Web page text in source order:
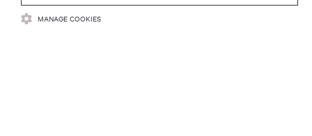
RESOURCES
MANAGE COOKIES